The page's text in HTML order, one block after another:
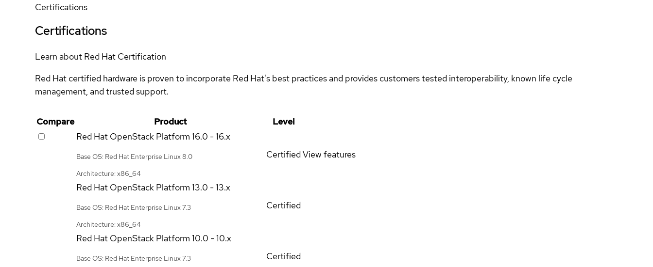
Certifications
Certifications
Learn about Red Hat Certification
Red Hat certified hardware is proven to incorporate Red Hat's best practices and provides customers tested interoperability, known life cycle
management, and trusted support.
Compare Product
Level
Red Hat OpenStack Platform 16.0 - 16.x
Base OS: Red Hat Enterprise Linux 8.0
Architecture: x86_64
CertifiedView features
Red Hat OpenStack Platform 13.0 - 13.x
Base OS: Red Hat Enterprise Linux 7.3
Architecture: x86_64
Certified
Red Hat OpenStack Platform 10.0 - 10.x
Base OS: Red Hat Enterprise Linux 7.3
Certified